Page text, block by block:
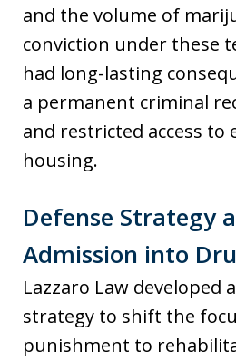
and the volume of
conviction under these
had long-lasting
a permanent criminal
and restricted access to
housing.
Defense Strategy
Admission into
Lazzaro Law developed
strategy to shift the
punishment to